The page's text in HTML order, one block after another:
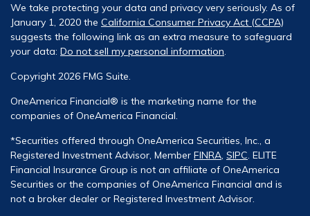
We take protecting your data and privacy very seriously. As of
January 1, 2020 the California Consumer Privacy Act (CCPA)
suggests the following link as an extra measure to safeguard
your data: Do not sell my personal information.
Copyright 2026 FMG Suite.
OneAmerica Financial® is the marketing name for the
companies of OneAmerica Financial.
*Securities offered through OneAmerica Securities, Inc., a
Registered Investment Advisor, Member FINRA, SIPC. ELITE
Financial Insurance Group is not an affiliate of OneAmerica
Securities or the companies of OneAmerica Financial and is
not a broker dealer or Registered Investment Advisor.